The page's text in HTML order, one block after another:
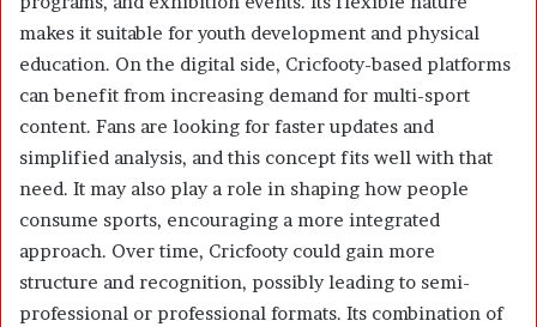
makes it suitable for youth development and physical
education. On the digital side, Cricfooty-based platforms
can benefit from increasing demand for multi-sport
content. Fans are looking for faster updates and
simplified analysis, and this concept fits well with that
need. It may also play a role in shaping how people
consume sports, encouraging a more integrated
approach. Over time, Cricfooty could gain more
structure and recognition, possibly leading to semi-
professional or professional formats. Its combination of